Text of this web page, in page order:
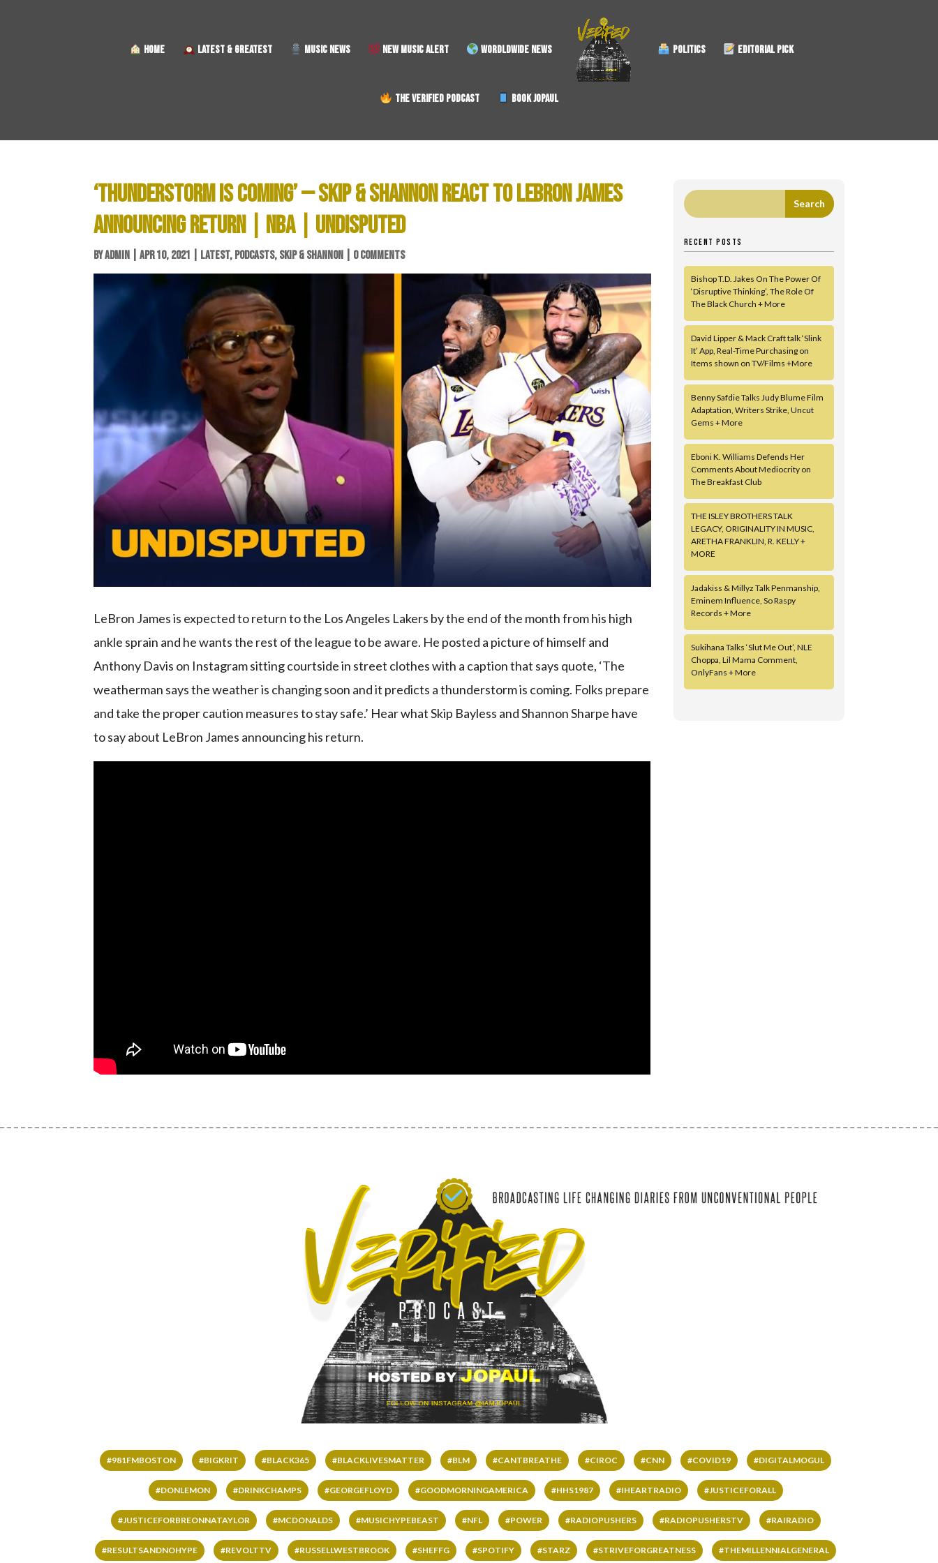
HOME LATEST & GREATEST MUSIC NEWS NEW MUSIC ALERT WORDLDWIDE NEWS POLITICS EDITORIAL PICK
THE VERIFIED PODCAST BOOK JOPAUL
‘THUNDERSTORM IS COMING’ — SKIP & SHANNON REACT TO LEBRON JAMES
ANNOUNCING RETURN | NBA | UNDISPUTED
BYADMIN |APR 10, 2021 LATEST, PODCASTS, SKIP & SHANNON 0 COMMENTS
LeBron James is expected to return to the Los Angeles Lakers by the end of the month from his high
ankle sprain and he wants the rest of the league to be aware. He posted a picture of himself and
Anthony Davis on Instagram sitting courtside in street clothes with a caption that says quote, ‘The
weatherman says the weather is changing soon and it predicts a thunderstorm is coming. Folks prepare
and take the proper caution measures to stay safe.’ Hear what Skip Bayless and Shannon Sharpe have
to say about LeBron James announcing his return.
RECENT POSTS
Bishop T.D. Jakes On The Power Of
‘Disruptive Thinking’, The Role Of
The Black Church + More
David Lipper & Mack Craft talk ‘Slink
It’ App, Real-Time Purchasing on
Items shown on TV/Films +More
Benny Safdie Talks Judy Blume Film
Adaptation, Writers Strike, Uncut
Gems + More
Eboni K. Williams Defends Her
Comments About Mediocrity on
The Breakfast Club
THE ISLEY BROTHERS TALK
LEGACY, ORIGINALITY IN MUSIC,
ARETHA FRANKLIN, R. KELLY +
MORE
Jadakiss & Millyz Talk Penmanship,
Eminem Influence, So Raspy
Records + More
Sukihana Talks ‘Slut Me Out’, NLE
Choppa, Lil Mama Comment,
OnlyFans + More
#981FMBOSTON #BIGKRIT #BLACK365 #BLACKLIVESMATTER #BLM #CANTBREATHE #CIROC #CNN #COVID19 #DIGITALMOGUL
#DONLEMON #DRINKCHAMPS #GEORGEFLOYD #GOODMORNINGAMERICA #HHS1987 #IHEARTRADIO #JUSTICEFORALL
#JUSTICEFORBREONNATAYLOR #MCDONALDS #MUSICHYPEBEAST #NFL #POWER #RADIOPUSHERS #RADIOPUSHERSTV #RAIRADIO
#RESULTSANDNOHYPE #REVOLTTV #RUSSELLWESTBROOK #SHEFFG #SPOTIFY #STARZ #STRIVEFORGREATNESS #THEMILLENNIALGENERAL